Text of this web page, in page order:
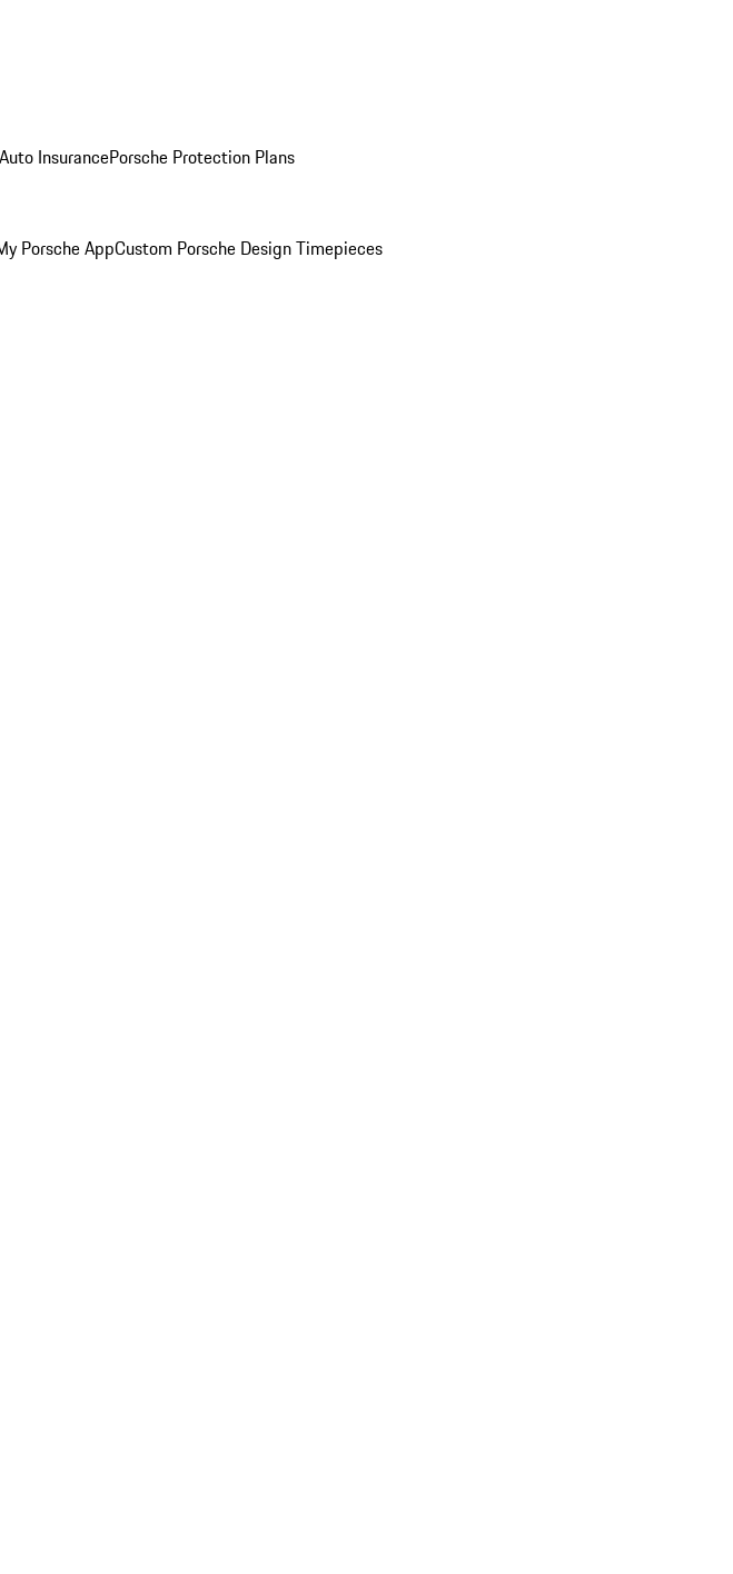
InsurancePorsche Protection Plans
Porsche AppCustom Porsche Design Timepieces